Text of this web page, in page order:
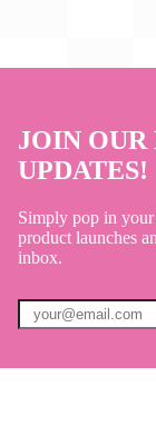
JOIN
UPDATES!
Simply pop in your
product launches
inbox.